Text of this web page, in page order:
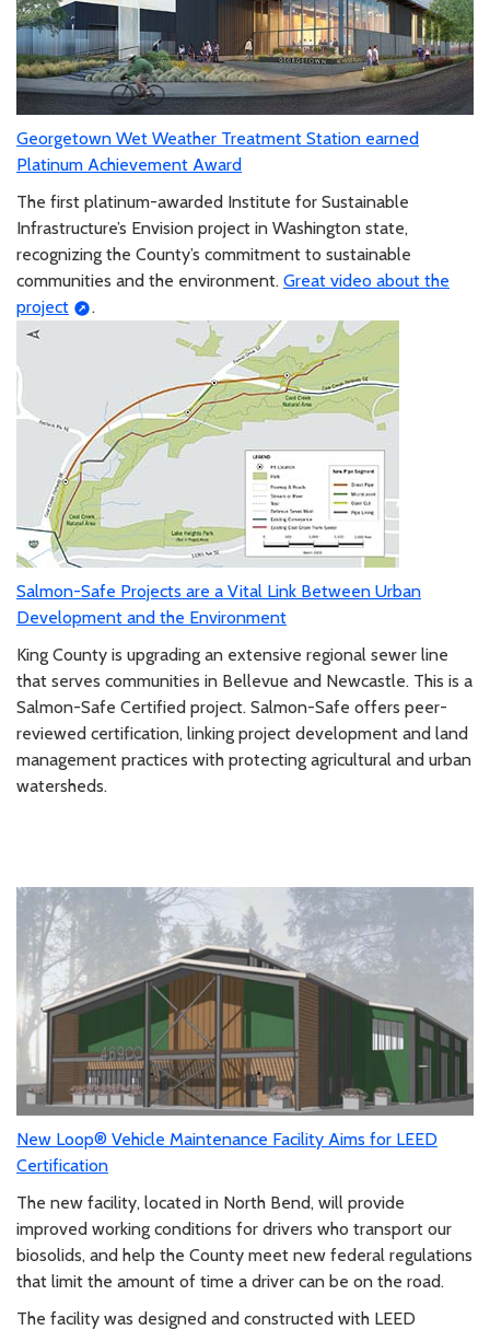
Georgetown Wet Weather Treatment Station earned
Platinum Achievement Award
The first platinum-awarded Institute for Sustainable
Infrastructure’s Envision project in Washington state,
recognizing the County’s commitment to sustainable
communities and the environment. Great video about the
project
.
Salmon-Safe Projects are a Vital Link Between Urban
Development and the Environment
King County is upgrading an extensive regional sewer line
that serves communities in Bellevue and Newcastle. This is a
Salmon-Safe Certified project. Salmon-Safe offers peer-
reviewed certification, linking project development and land
management practices with protecting agricultural and urban
watersheds.
New Loop® Vehicle Maintenance Facility Aims for LEED
Certification
The new facility, located in North Bend, will provide
improved working conditions for drivers who transport our
biosolids, and help the County meet new federal regulations
that limit the amount of time a driver can be on the road.
The facility was designed and constructed with LEED